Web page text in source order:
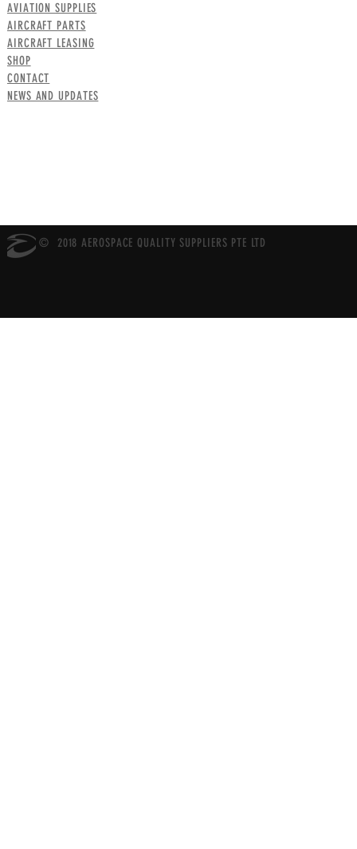
AVIATION SUPPLIES
AIRCRAFT PARTS
AIRCRAFT LEASING
SHOP
CONTACT
NEWS AND UPDATES
© 2018 AEROSPACE QUALITY SUPPLIERS PTE LTD